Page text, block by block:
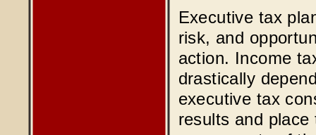
Executive tax
risk, and
action. Income
drastically
executive tax
results and